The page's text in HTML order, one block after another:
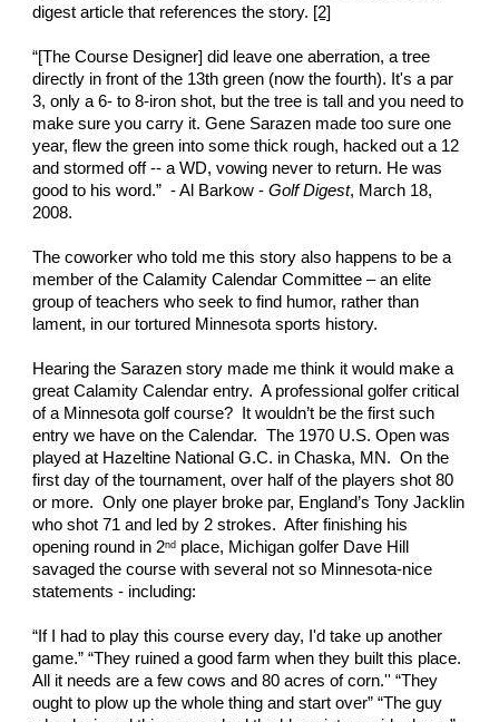
digest article that references the story. [2]
“[The Course Designer] did leave one aberration, a tree
directly in front of the 13th green (now the fourth). It's a par
3, only a 6- to 8-iron shot, but the tree is tall and you need to
make sure you carry it. Gene Sarazen made too sure one
year, flew the green into some thick rough, hacked out a 12
and stormed off -- a WD, vowing never to return. He was
good to his word.”  - Al Barkow - Golf Digest, March 18,
2008.
The coworker who told me this story also happens to be a
member of the Calamity Calendar Committee – an elite
group of teachers who seek to find humor, rather than
lament, in our tortured Minnesota sports history.
Hearing the Sarazen story made me think it would make a
great Calamity Calendar entry.  A professional golfer critical
of a Minnesota golf course?  It wouldn’t be the first such
entry we have on the Calendar.  The 1970 U.S. Open was
played at Hazeltine National G.C. in Chaska, MN.  On the
first day of the tournament, over half of the players shot 80
or more.  Only one player broke par, England’s Tony Jacklin
who shot 71 and led by 2 strokes.  After finishing his
opening round in 2nd place, Michigan golfer Dave Hill
savaged the course with several not so Minnesota-nice
statements - including:
“If I had to play this course every day, I'd take up another
game.” “They ruined a good farm when they built this place.
All it needs are a few cows and 80 acres of corn.'' “They
ought to plow up the whole thing and start over” “The guy